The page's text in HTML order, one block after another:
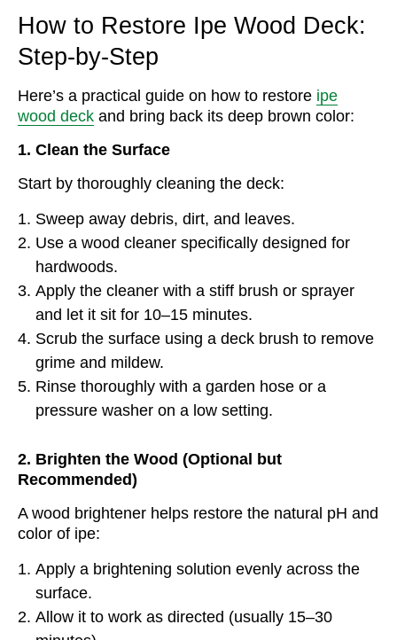
How to Restore Ipe Wood Deck:
Step-by-Step
Here’s a practical guide on how to restore ipe
wood deck and bring back its deep brown color:
1. Clean the Surface
Start by thoroughly cleaning the deck:
Sweep away debris, dirt, and leaves.
Use a wood cleaner specifically designed for
hardwoods.
Apply the cleaner with a stiff brush or sprayer
and let it sit for 10–15 minutes.
Scrub the surface using a deck brush to remove
grime and mildew.
Rinse thoroughly with a garden hose or a
pressure washer on a low setting.
2. Brighten the Wood (Optional but
Recommended)
A wood brightener helps restore the natural pH and
color of ipe:
Apply a brightening solution evenly across the
surface.
Allow it to work as directed (usually 15–30